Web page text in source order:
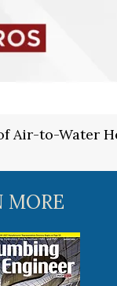
Air-to-Water
MORE